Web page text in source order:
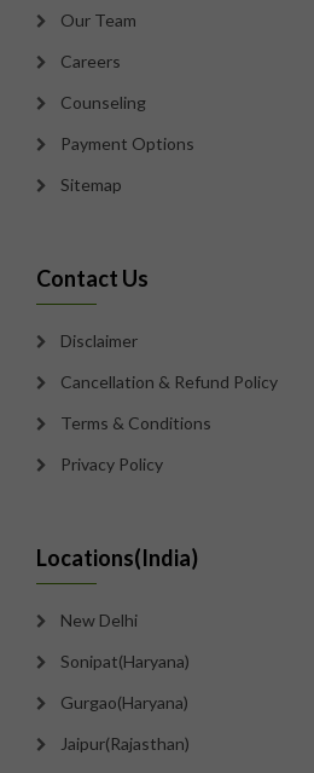
Our Team
Careers
Counseling
Payment Options
Sitemap
Contact Us
Disclaimer
Cancellation & Refund Policy
Terms & Conditions
Privacy Policy
Locations(India)
New Delhi
Sonipat(Haryana)
Gurgao(Haryana)
Jaipur(Rajasthan)